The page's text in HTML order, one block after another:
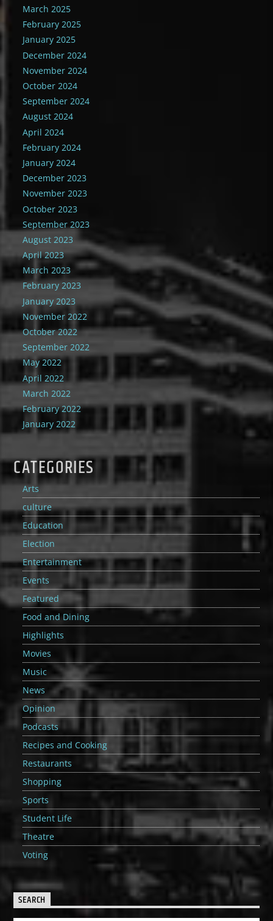
March 2025
February 2025
January 2025
December 2024
November 2024
October 2024
September 2024
August 2024
April 2024
February 2024
January 2024
December 2023
November 2023
October 2023
September 2023
August 2023
April 2023
March 2023
February 2023
January 2023
November 2022
October 2022
September 2022
May 2022
April 2022
March 2022
February 2022
January 2022
CATEGORIES
Arts
culture
Education
Election
Entertainment
Events
Featured
Food and Dining
Highlights
Movies
Music
News
Opinion
Podcasts
Recipes and Cooking
Restaurants
Shopping
Sports
Student Life
Theatre
Voting
SEARCH